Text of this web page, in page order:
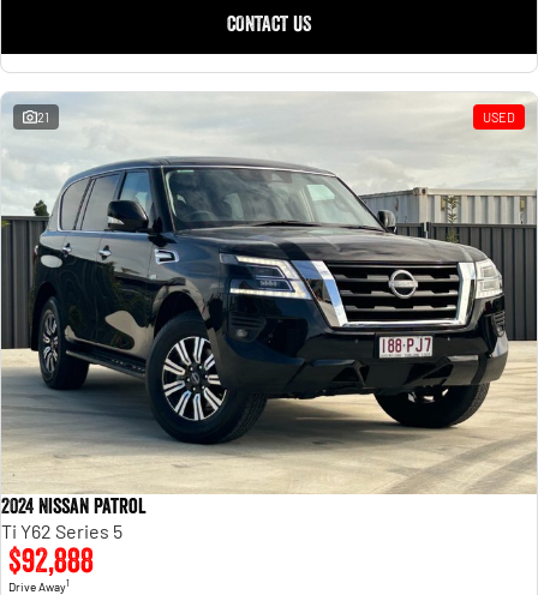
Output Hurricane Engine
2500 Range
2500 Laramie® Cummins High
6.7L Cummins Turbo Diesel
Engine
3500 Range
3500 Laramie® Cummins High
Output
6.7L Cummins Turbo Diesel
Engine
CONTACT US
21 USED
2024 Nissan Patrol
Ti Y62 Series 5
$92,888
Drive Away1